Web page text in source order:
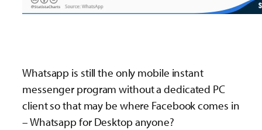
Whatsapp is still the only mobile instant
messenger program without a dedicated PC
client so that may be where Facebook comes in
– Whatsapp for Desktop anyone?